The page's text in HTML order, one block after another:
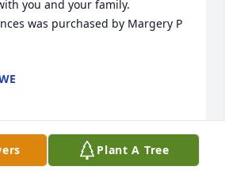
you and your family.
was purchased by Margery P
Plant A Tree